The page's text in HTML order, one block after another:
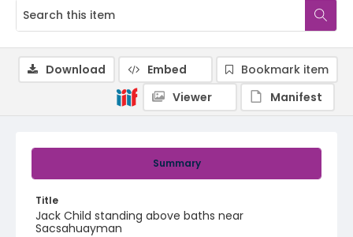
Summary
Title
Jack Child standing above baths near
Sacsahuayman
Download Embed
Bookmark item
Viewer
Manifest